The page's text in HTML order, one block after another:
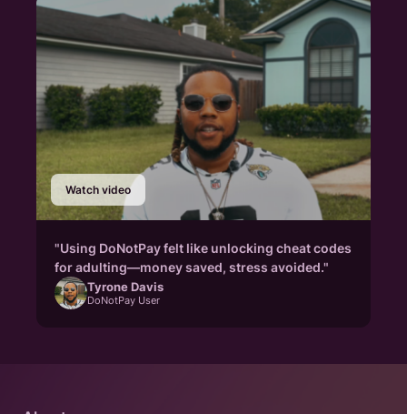
Watch video
"Using DoNotPay felt like unlocking cheat codes
for adulting—money saved, stress avoided."
Tyrone Davis
DoNotPay User